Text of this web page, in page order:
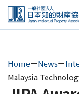
Skip
the
HomeーNewsー
Malaysia